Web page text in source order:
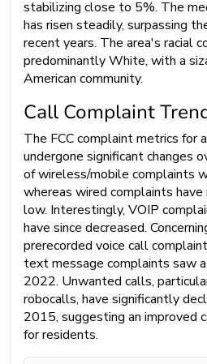
stabilizing close to 5%. The
has risen steadily, surpassing
recent years. The area's racial
predominantly White, with a
American community.
Call Complaint
The FCC complaint metrics for
undergone significant changes
of wireless/mobile complaints
whereas wired complaints
low. Interestingly, VOIP
have since decreased.
prerecorded voice call
text message complaints saw
2022. Unwanted calls,
robocalls, have significantly
2015, suggesting an improved
for residents.